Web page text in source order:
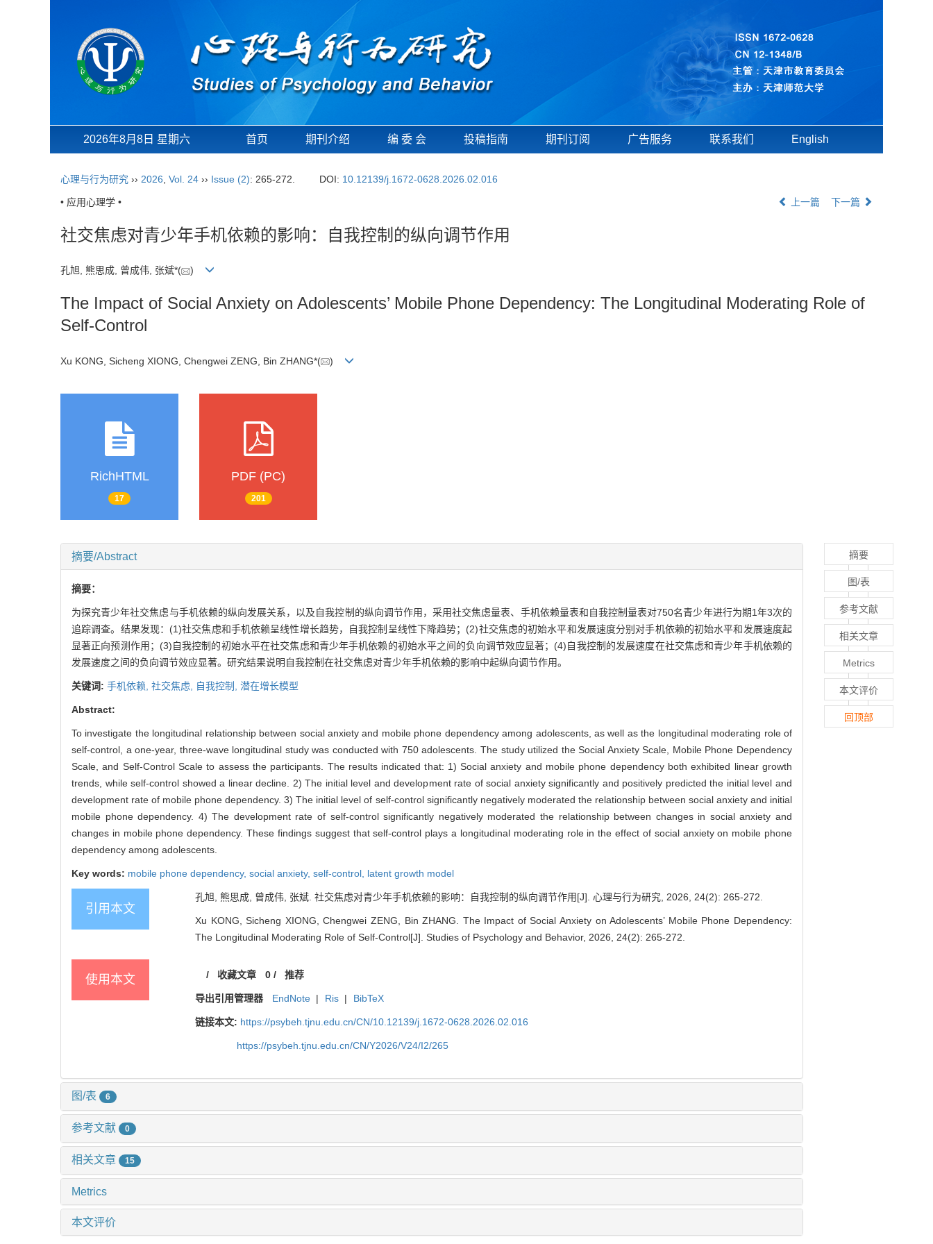
2026年8月8日 星期六 首页 期刊介绍 编 委 会 投稿指南 期刊订阅 广告服务 联系我们 English
心理与行为研究 ›› 2026 Vol. 24 ›› Issue (2): 265-272. DOI: 10.12139/j.1672-0628.2026.02.016
• 应用心理学 • 上一篇 下一篇
社交焦虑对青少年手机依赖的影响：自我控制的纵向调节作用
孔旭, 熊思成, 曾成伟, 张斌*( )
The Impact of Social Anxiety on Adolescents’ Mobile Phone Dependency: The Longitudinal Moderating Role of
Self-Control
Xu KONG, Sicheng XIONG, Chengwei ZENG, Bin ZHANG*( )
RichHTML
17
PDF (PC)
201
摘要/Abstract
摘要：
为探究青少年社交焦虑与手机依赖的纵向发展关系，以及自我控制的纵向调节作用，采用社交焦虑量表、手机依赖量表和自我控制量表对750名青少年进行为期1年3次的
追踪调查。结果发现：(1)社交焦虑和手机依赖呈线性增长趋势，自我控制呈线性下降趋势；(2)社交焦虑的初始水平和发展速度分别对手机依赖的初始水平和发展速度起
显著正向预测作用；(3)自我控制的初始水平在社交焦虑和青少年手机依赖的初始水平之间的负向调节效应显著；(4)自我控制的发展速度在社交焦虑和青少年手机依赖的
发展速度之间的负向调节效应显著。研究结果说明自我控制在社交焦虑对青少年手机依赖的影响中起纵向调节作用。
关键词: 手机依赖, 社交焦虑, 自我控制, 潜在增长模型
Abstract:
To investigate the longitudinal relationship between social anxiety and mobile phone dependency among adolescents, as well as the longitudinal moderating role of
self-control, a one-year, three-wave longitudinal study was conducted with 750 adolescents. The study utilized the Social Anxiety Scale, Mobile Phone Dependency
Scale, and Self-Control Scale to assess the participants. The results indicated that: 1) Social anxiety and mobile phone dependency both exhibited linear growth
trends, while self-control showed a linear decline. 2) The initial level and development rate of social anxiety significantly and positively predicted the initial level and
development rate of mobile phone dependency. 3) The initial level of self-control significantly negatively moderated the relationship between social anxiety and initial
mobile phone dependency. 4) The development rate of self-control significantly negatively moderated the relationship between changes in social anxiety and
changes in mobile phone dependency. These findings suggest that self-control plays a longitudinal moderating role in the effect of social anxiety on mobile phone
dependency among adolescents.
Key words: mobile phone dependency, social anxiety, self-control, latent growth model
引用本文
孔旭, 熊思成, 曾成伟, 张斌. 社交焦虑对青少年手机依赖的影响：自我控制的纵向调节作用[J]. 心理与行为研究, 2026, 24(2): 265-272.
Xu KONG, Sicheng XIONG, Chengwei ZENG, Bin ZHANG. The Impact of Social Anxiety on Adolescents’ Mobile Phone Dependency:
The Longitudinal Moderating Role of Self-Control[J]. Studies of Psychology and Behavior, 2026, 24(2): 265-272.
使用本文 / 收藏文章 0/ 推荐
导出引用管理器 EndNote | Ris | BibTeX
链接本文: https://psybeh.tjnu.edu.cn/CN/10.12139/j.1672-0628.2026.02.016
https://psybeh.tjnu.edu.cn/CN/Y2026/V24/I2/265
图/表 6
参考文献 0
相关文章 15
Metrics
本文评价
摘要
图/表
参考文献
相关文章
Metrics
本文评价
回顶部